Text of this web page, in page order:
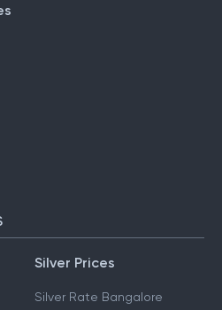
Silver Prices
Silver Rate Bangalore